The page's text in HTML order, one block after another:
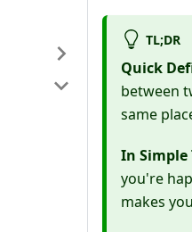
TL;DR
Quick
between
same
In Simple
you're
makes